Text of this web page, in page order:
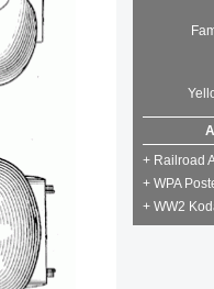
+ Railroad
+ WPA
+ WW2